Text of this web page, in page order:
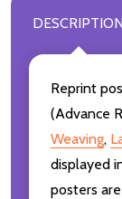
DESCRIPTION
Reprint
(Advance
Weaving,
displayed
posters